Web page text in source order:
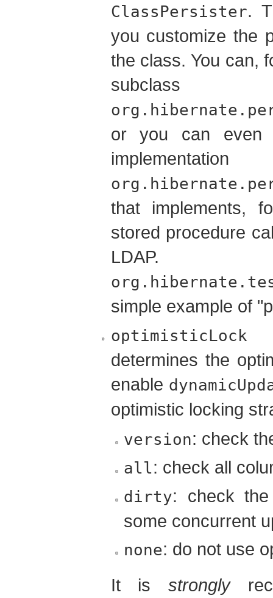
ClassPersister.
you customize the
the class. You can,
or you can even
that implements,
stored procedure
simple example of
optimisticLock
determines the
enable
optimistic locking
version: check
all: check all
dirty: check the
some concurrent
none: do not use
It isstrongly